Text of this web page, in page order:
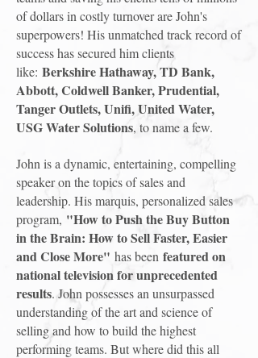
of dollars in costly turnover are John's
superpowers! His unmatched track record of
success has secured him clients
like: Berkshire Hathaway, TD Bank,
Abbott, Coldwell Banker, Prudential,
Tanger Outlets, Unifi, United Water,
USG Water Solutions, to name a few.
John is a dynamic, entertaining, compelling
speaker on the topics of sales and
leadership. His marquis, personalized sales
program, "How to Push the Buy Button
in the Brain: How to Sell Faster, Easier
and Close More" has been featured on
national television for unprecedented
results. John possesses an unsurpassed
understanding of the art and science of
selling and how to build the highest
performing teams. But where did this all